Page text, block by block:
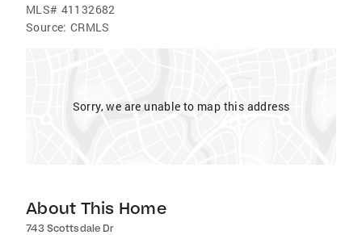
MLS# 41132682
Source: CRMLS
Sorry, we are unable to map this address
About This Home
743 Scottsdale Dr